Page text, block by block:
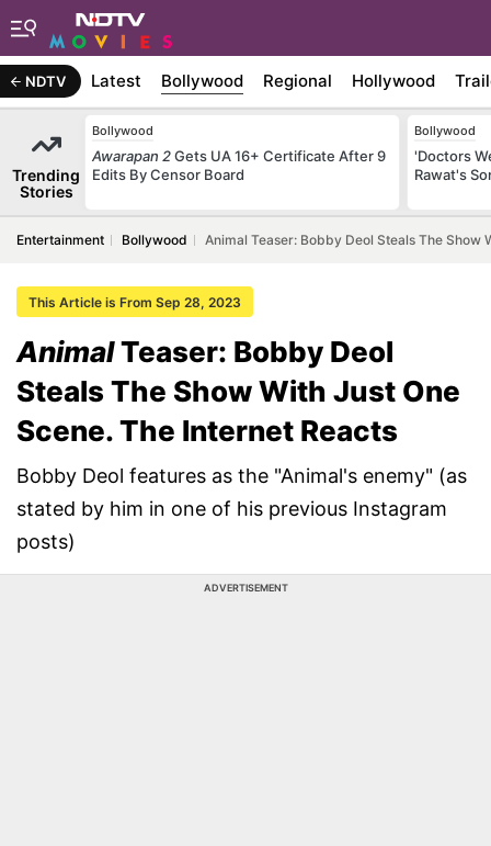
NDTV Latest Bollywood Regional Hollywood
Trending
Stories
Bollywood
Awarapan 2Gets UA 16+ Certificate After 9
Edits By Censor Board
Bollywood
'Doctors
Rawat's
Entertainment Bollywood Animal Teaser: Bobby Deol Steals The Show
This Article is From Sep 28, 2023
AnimalTeaser: Bobby Deol
Steals The Show With Just One
Scene. The Internet Reacts
Bobby Deol features as the "Animal's enemy" (as
stated by him in one of his previous Instagram
posts)
ADVERTISEMENT